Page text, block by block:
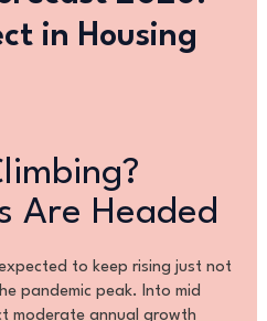
in Housing
Are Headed
to keep rising just not
pandemic peak. Into mid
moderate annual growth